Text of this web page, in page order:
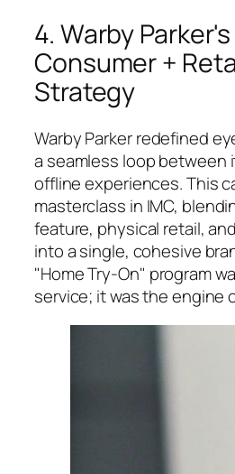
4. Warby
Consumer +
Strategy
Warby Parker redefined
a seamless loop between
offline experiences. This
masterclass in IMC,
feature, physical retail,
into a single, cohesive
"Home Try-On" program
service; it was the engine